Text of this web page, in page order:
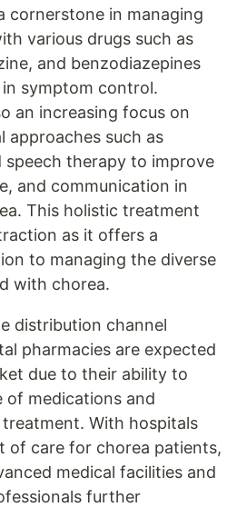
cornerstone in managing
various drugs such as
and benzodiazepines
symptom control.
an increasing focus on
approaches such as
speech therapy to improve
and communication in
This holistic treatment
as it offers a
to managing the diverse
with chorea.
distribution channel
pharmacies are expected
due to their ability to
of medications and
With hospitals
of care for chorea patients,
medical facilities and
further